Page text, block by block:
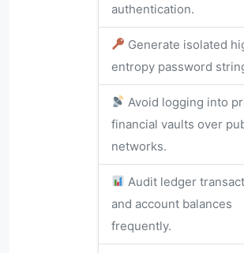
authentication.
Generate isolated
entropy password
Avoid logging into
financial vaults over
networks.
Audit ledger
and account balances
frequently.